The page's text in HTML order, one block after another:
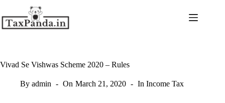
content
Vivad Se Vishwas Scheme 2020 – Rules
By admin On March 21, 2020 In Income Tax